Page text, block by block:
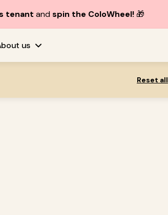
tenant andspin the ColoWheel!🎁
us
Reset all